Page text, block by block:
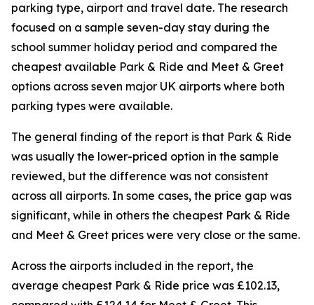
parking type, airport and travel date. The research
focused on a sample seven-day stay during the
school summer holiday period and compared the
cheapest available Park & Ride and Meet & Greet
options across seven major UK airports where both
parking types were available.
The general finding of the report is that Park & Ride
was usually the lower-priced option in the sample
reviewed, but the difference was not consistent
across all airports. In some cases, the price gap was
significant, while in others the cheapest Park & Ride
and Meet & Greet prices were very close or the same.
Across the airports included in the report, the
average cheapest Park & Ride price was £102.13,